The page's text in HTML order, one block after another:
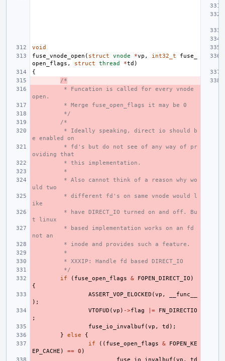
void
fuse_vnode_open ( struct vnode *vp , int32_t
fuse_
open_flags , struct thread *td )
{
/*
* Funcation is called for every vnode
open.
* Merge fuse_open_flags it may be 0
*/
/*
* Ideally speaking, direct io should b
e enabled on
* fd's but do not see of any way of pr
oviding that
* this implementation.
*
* Also cannot think of a reason why wo
uld two
* different fd's on same vnode would l
ike
* have DIRECT_IO turned on and off. Bu
t linux
* based implementation works on an fd
not an
* inode and provides such a feature.
*
* XXXIP: Handle fd based DIRECT_IO
*/
if
( fuse_open_flags & FOPEN_DIRECT_IO )
{
ASSERT_VOP_ELOCKED (vp ,
__func__
);
VTOFUD (vp ) ->flag |=
FN_DIRECTIO
;
fuse_io_invalbuf (vp , td );
}
else
{
if
(( fuse_open_flags &
FOPEN_KE
EP_CACHE ) == 0 )